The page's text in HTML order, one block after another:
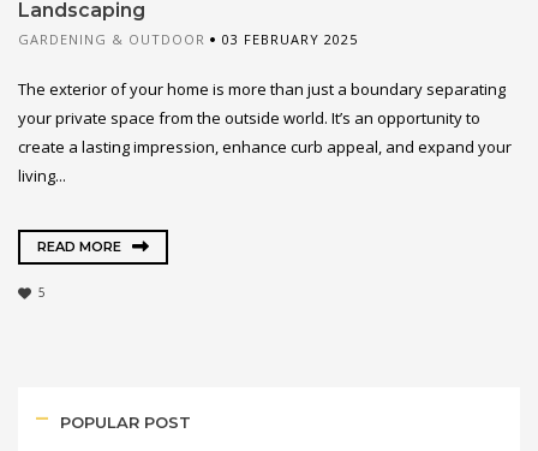
Landscaping
GARDENING & OUTDOOR 03 FEBRUARY 2025
The exterior of your home is more than just a boundary separating
your private space from the outside world. It’s an opportunity to
create a lasting impression, enhance curb appeal, and expand your
living...
READ MORE
5
POPULAR POST